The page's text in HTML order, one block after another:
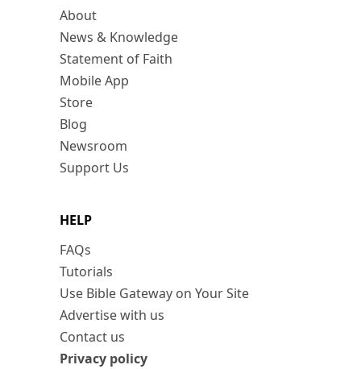
About
News & Knowledge
Statement of Faith
Mobile App
Store
Blog
Newsroom
Support Us
HELP
FAQs
Tutorials
Use Bible Gateway on Your Site
Advertise with us
Contact us
Privacy policy